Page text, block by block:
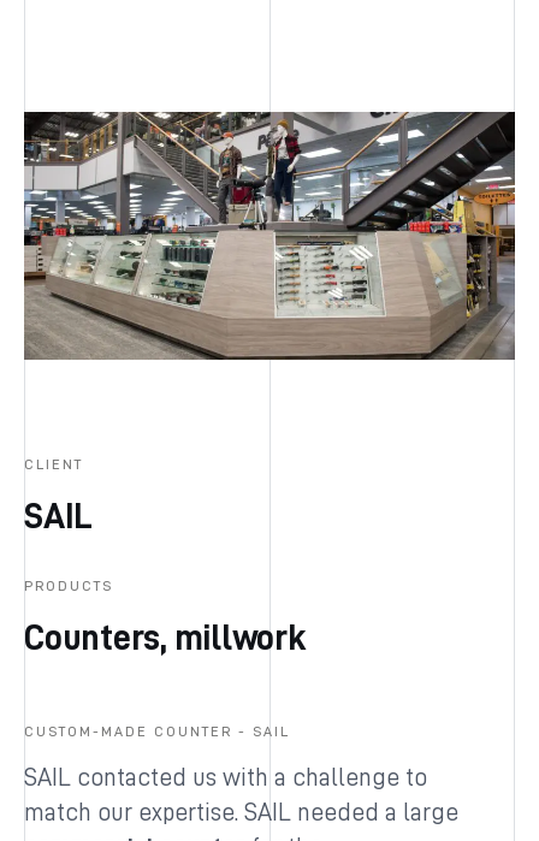
CLIENT
SAIL
PRODUCTS
Counters, millwork
CUSTOM-MADE COUNTER - SAIL
SAIL contacted us with a challenge to
match our expertise. SAIL needed a large